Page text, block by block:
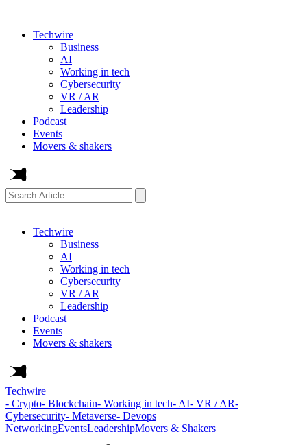
Techwire
Business
AI
Working in tech
Cybersecurity
VR / AR
Leadership
Podcast
Events
Movers & shakers
Search
Article...
Techwire
Business
AI
Working in tech
Cybersecurity
VR / AR
Leadership
Podcast
Events
Movers & shakers
Techwire
- Crypto- Blockchain- Working in tech- AI- VR / AR-
Cybersecurity- Metaverse- Devops
NetworkingEventsLeadershipMovers & Shakers